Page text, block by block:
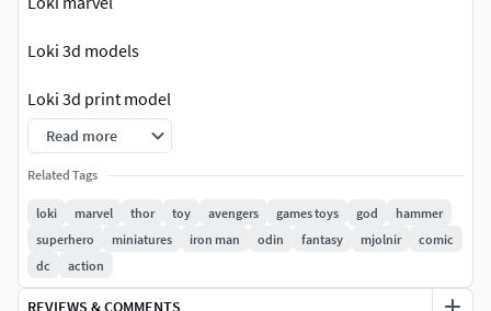
Loki 3d models
Loki 3d print model
The model is made in the program Zbrush.
-obj -fbx -stl
It is watertight and ready for printing Includes a version
Read more
Related Tags
loki marvel thor toy avengers games toys god
hammer
superhero
miniatures iron man odin fantasy mjolnir
comic
dc
action
REVIEWS & COMMENTS